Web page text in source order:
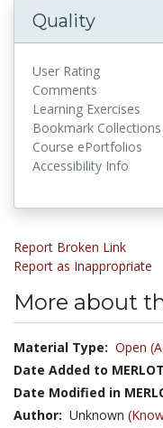
Quality
User Rating
Comments
Learning Exercises
Bookmark Collections
Course ePortfolios
Accessibility Info
Report Broken Link
Report as Inappropriate
More about
Material Type: Open
Date Added to
Date Modified in
Author: Unknown